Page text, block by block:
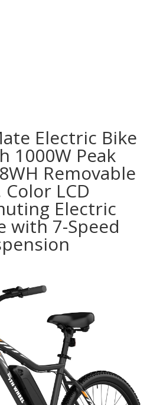
Electric Bike
1000W Peak
Removable
LCD
Electric
with 7-Speed